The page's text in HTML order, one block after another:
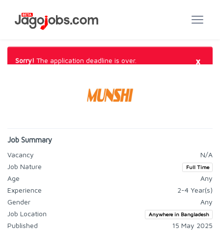
Sorry! The application deadline is over. ×
Job Summary
Vacancy
N/A
Job Nature
Full Time
Age
Any
Experience
2-4 Year(s)
Gender
Any
Job Location
Anywhere in Bangladesh
Published
15 May 2025